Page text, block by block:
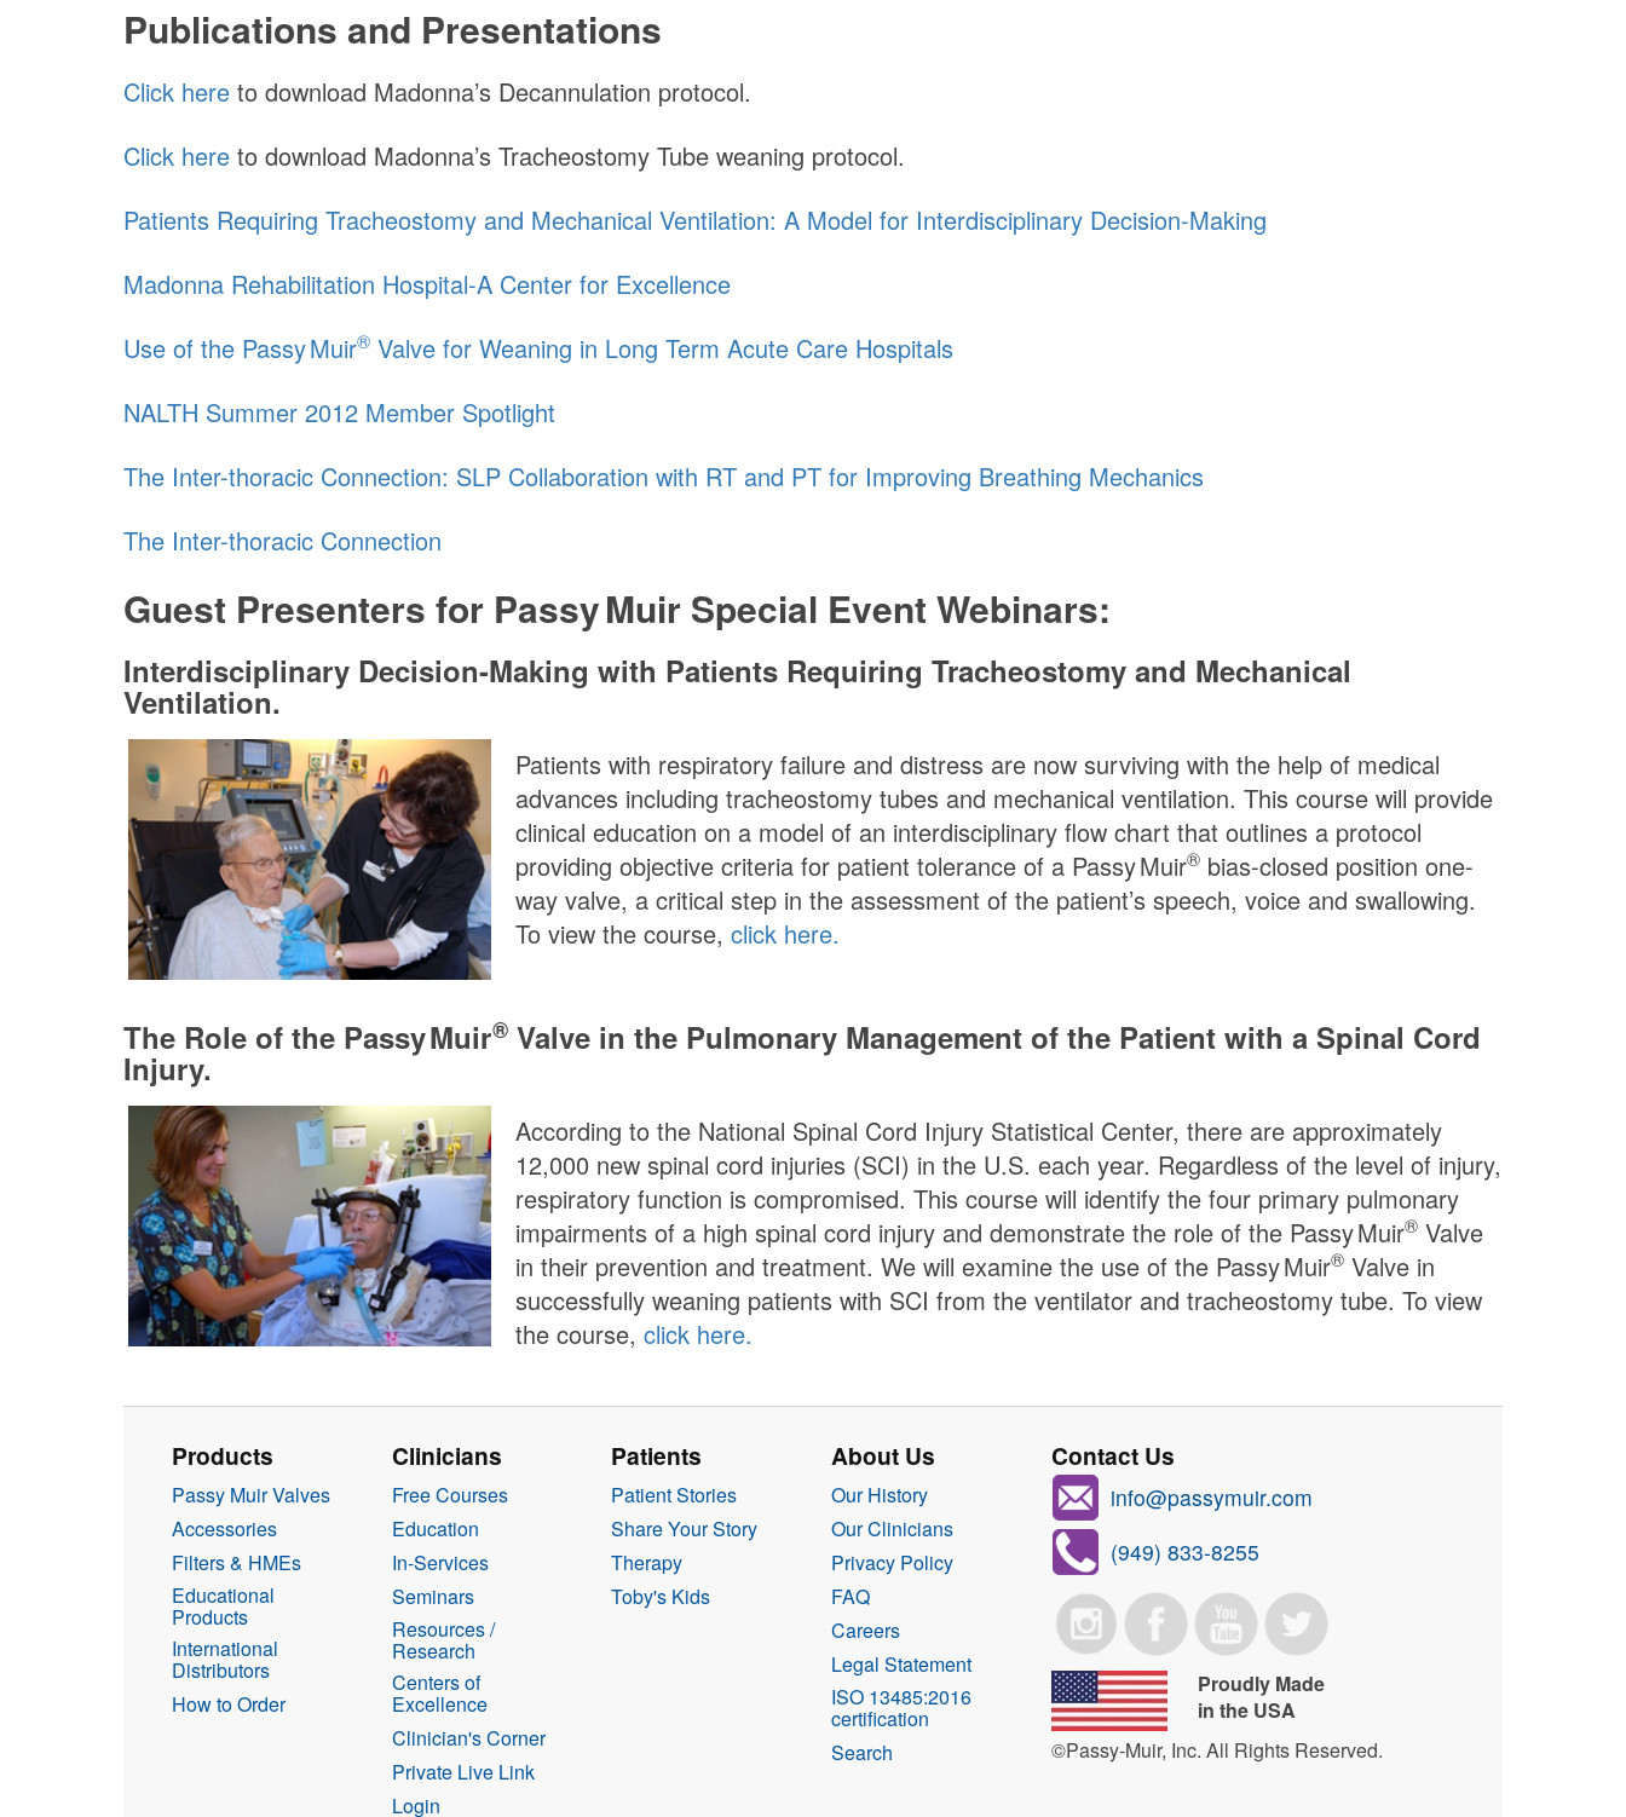
Publications and Presentations
Click here to download Madonna’s Decannulation protocol.
Click here to download Madonna’s Tracheostomy Tube weaning protocol.
Patients Requiring Tracheostomy and Mechanical Ventilation: A Model for Interdisciplinary Decision-Making
Madonna Rehabilitation Hospital-A Center for Excellence
Use of the Passy Muir® Valve for Weaning in Long Term Acute Care Hospitals
NALTH Summer 2012 Member Spotlight
The Inter-thoracic Connection: SLP Collaboration with RT and PT for Improving Breathing Mechanics
The Inter-thoracic Connection
Guest Presenters for Passy Muir Special Event Webinars:
Interdisciplinary Decision-Making with Patients Requiring Tracheostomy and Mechanical
Ventilation.
Patients with respiratory failure and distress are now surviving with the help of medical
advances including tracheostomy tubes and mechanical ventilation. This course will provide
clinical education on a model of an interdisciplinary flow chart that outlines a protocol
providing objective criteria for patient tolerance of a Passy Muir® bias-closed position one-
way valve, a critical step in the assessment of the patient’s speech, voice and swallowing.
To view the course, click here.
The Role of the Passy Muir®Valve in the Pulmonary Management of the Patient with a Spinal Cord
Injury.
According to the National Spinal Cord Injury Statistical Center, there are approximately
12,000 new spinal cord injuries (SCI) in the U.S. each year. Regardless of the level of injury,
respiratory function is compromised. This course will identify the four primary pulmonary
impairments of a high spinal cord injury and demonstrate the role of the Passy Muir® Valve
in their prevention and treatment. We will examine the use of the Passy Muir® Valve in
successfully weaning patients with SCI from the ventilator and tracheostomy tube. To view
the course, click here.
Products
Passy Muir Valves
Accessories
Filters & HMEs
Educational
Products
International
Distributors
How to Order
Clinicians
Free Courses
Education
In-Services
Seminars
Resources /
Research
Centers of
Excellence
Clinician's Corner
Private Live Link
Login
Patients
Patient Stories
Share Your Story
Therapy
Toby's Kids
About Us
Our History
Our Clinicians
Privacy Policy
FAQ
Careers
Legal Statement
ISO 13485:2016
certification
Search
Contact Us
info@passymuir.com
(949) 833-8255
Proudly Made
in the USA
©Passy-Muir, Inc. All Rights Reserved.